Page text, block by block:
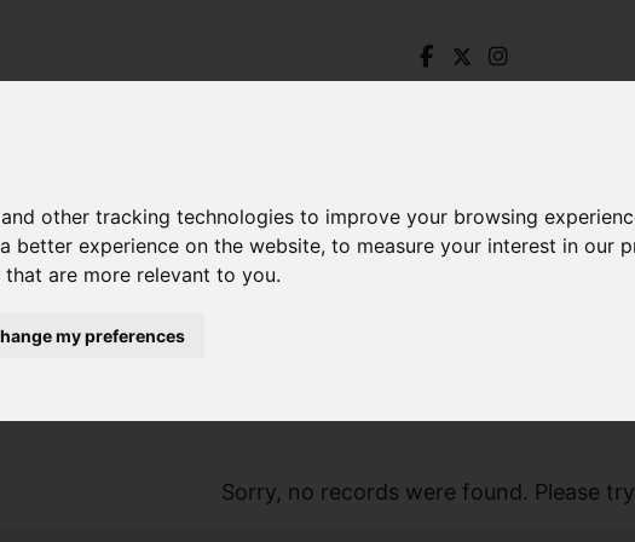
other tracking technologies to improve your browsing
better experience on the website,to measure your interest in our
are more relevant to you.
my preferences
Sorry, no records were found. Please